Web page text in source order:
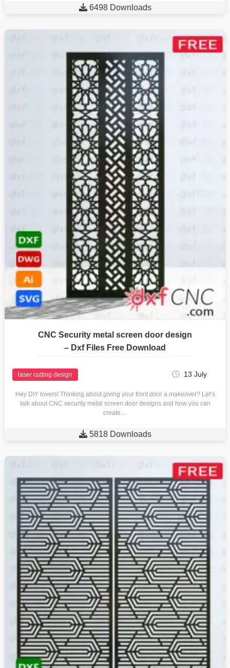
 6498 Downloads
CNC Security metal screen door design
– Dxf Files Free Download
laser cutting design 13 July
Hey DIY lovers! Thinking about giving your front door a makeover? Let’s
talk about CNC security metal screen door designs and how you can
create…
 5818 Downloads